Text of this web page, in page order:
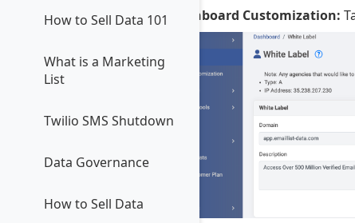
How to Sell Data 101
What is a Marketing
List
Twilio SMS Shutdown
Data Governance
How to Sell Data
Dashboard Customization: